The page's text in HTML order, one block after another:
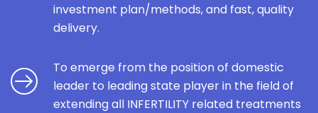
investment plan/methods, and fast, quality
delivery.
To emerge from the position of domestic
leader to leading state player in the field of
extending all INFERTILITY related treatments